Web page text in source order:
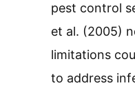
pest control
et al. (2005)
limitations
to address